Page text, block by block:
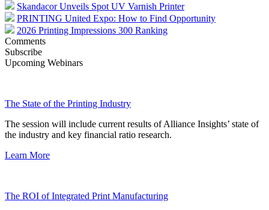
Skandacor Unveils Spot UV Varnish Printer
PRINTING United Expo: How to Find Opportunity
2026 Printing Impressions 300 Ranking
Comments
Subscribe
Upcoming Webinars
The State of the Printing Industry
The session will include current results of Alliance Insights’ state of
the industry and key financial ratio research.
Learn More
The ROI of Integrated Print Manufacturing